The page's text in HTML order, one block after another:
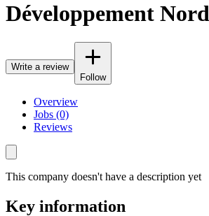
Développement
Write a review
Follow
Overview
Jobs (0)
Reviews
This company doesn't have a description yet
Key information